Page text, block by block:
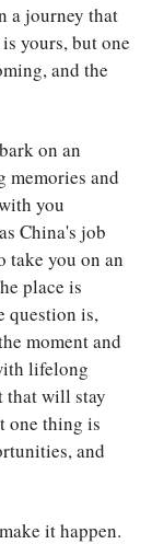
a journey that
yours, but one
and the
on an
memories and
you
China's job
take you on an
place is
question is,
moment and
lifelong
that will stay
one thing is
and
it happen.